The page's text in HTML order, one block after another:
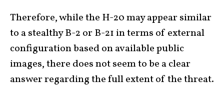
Therefore, while the H-20 may appear similar
to a stealthy B-2 or B-21 in terms of external
configuration based on available public
images, there does not seem to be a clear
answer regarding the full extent of the threat.